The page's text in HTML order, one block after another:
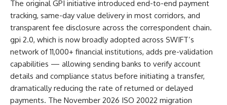
The original GPI initiative introduced end-to-end payment
tracking, same-day value delivery in most corridors, and
transparent fee disclosure across the correspondent chain.
gpi 2.0, which is now broadly adopted across SWIFT’s
network of 11,000+ financial institutions, adds pre-validation
capabilities — allowing sending banks to verify account
details and compliance status before initiating a transfer,
dramatically reducing the rate of returned or delayed
payments. The November 2026 ISO 20022 migration